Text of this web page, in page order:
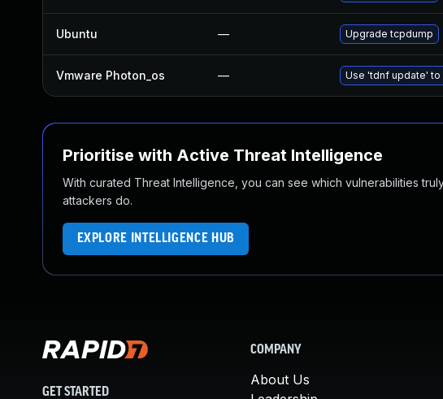
Ubuntu — Upgrade tcpdump
Vmware Photon_os — Use 'tdnf update' to
Prioritise with Active Threat Intelligence
With curated Threat Intelligence, you can see which vulnerabilities
attackers do.
EXPLORE INTELLIGENCE HUB
GET STARTED
COMPANY
About Us